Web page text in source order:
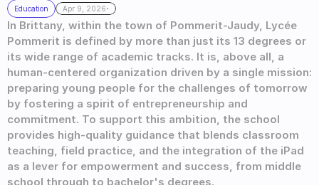
Education Apr 9, 2026.
In Brittany, within the town of Pommerit-Jaudy, Lycée
Pommerit is defined by more than just its 13 degrees or
its wide range of academic tracks. It is, above all, a
human-centered organization driven by a single mission:
preparing young people for the challenges of tomorrow
by fostering a spirit of entrepreneurship and
commitment. To support this ambition, the school
provides high-quality guidance that blends classroom
teaching, field practice, and the integration of the iPad
as a lever for empowerment and success, from middle
school through to bachelor's degrees.